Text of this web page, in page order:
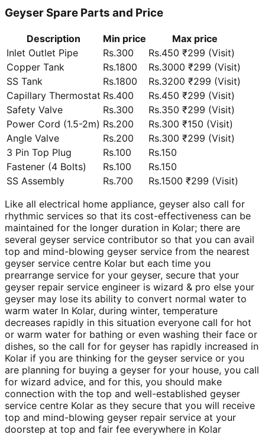
Geyser Spare Parts and Price
Description Min price
Max price
Inlet Outlet Pipe
Rs.300
Rs.450 ₹299 (Visit)
Copper Tank
Rs.1800
Rs.3000 ₹299 (Visit)
SS Tank
Rs.1800
Rs.3200 ₹299 (Visit)
Capillary Thermostat Rs.400
Rs.450 ₹299 (Visit)
Safety Valve
Rs.300
Rs.350 ₹299 (Visit)
Power Cord (1.5-2m) Rs.200
Rs.300 ₹150 (Visit)
Angle Valve
Rs.200
Rs.300 ₹299 (Visit)
3 Pin Top Plug
Rs.100
Rs.150
Fastener (4 Bolts)
Rs.100
Rs.150
SS Assembly
Rs.700
Rs.1500 ₹299 (Visit)
Like all electrical home appliance, geyser also call for
rhythmic services so that its cost-effectiveness can be
maintained for the longer duration in Kolar; there are
several geyser service contributor so that you can avail
top and mind-blowing geyser service from the nearest
geyser service centre Kolar but each time you
prearrange service for your geyser, secure that your
geyser repair service engineer is wizard & pro else your
geyser may lose its ability to convert normal water to
warm water In Kolar, during winter, temperature
decreases rapidly in this situation everyone call for hot
or warm water for bathing or even washing their face or
dishes, so the call for for geyser has rapidly increased in
Kolar if you are thinking for the geyser service or you
are planning for buying a geyser for your house, you call
for wizard advice, and for this, you should make
connection with the top and well-established geyser
service centre Kolar as they secure that you will receive
top and mind-blowing geyser repair service at your
doorstep at top and fair fee everywhere in Kolar